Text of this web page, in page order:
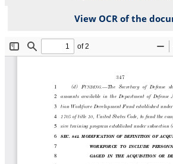
View OCR of the
File